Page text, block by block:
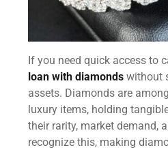
If you need quick access to
loan with diamonds without
assets. Diamonds are
luxury items, holding
their rarity, market demand,
recognize this, making